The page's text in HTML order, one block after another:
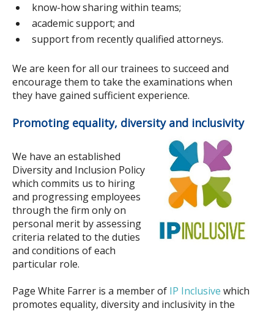
know-how sharing within teams;
academic support; and
support from recently qualified attorneys.
We are keen for all our trainees to succeed and
encourage them to take the examinations when
they have gained sufficient experience.
Promoting equality, diversity and inclusivity
We have an established
Diversity and Inclusion Policy
which commits us to hiring
and progressing employees
through the firm only on
personal merit by assessing
criteria related to the duties
and conditions of each
particular role.
Page White Farrer is a member of IP Inclusive which
promotes equality, diversity and inclusivity in the